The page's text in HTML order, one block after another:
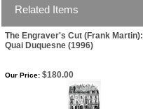
Related Items
The Engraver's Cut (Frank Martin):
Quai Duquesne (1996)
Our Price: $180.00